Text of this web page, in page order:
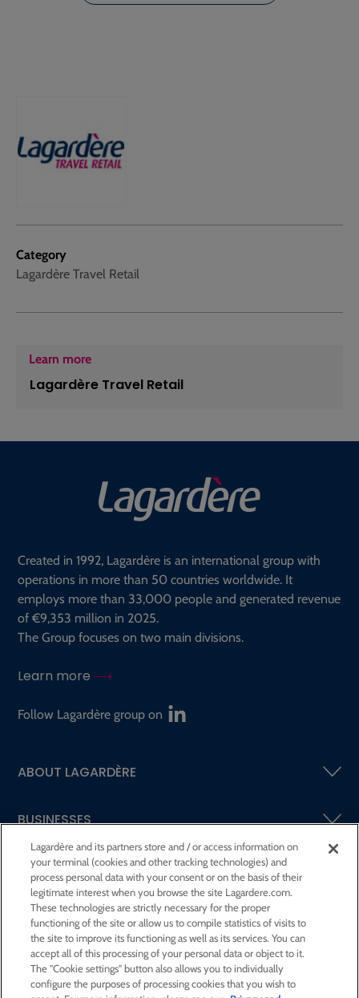
Category
Lagardère Travel Retail
Learn more
Lagardère Travel Retail
Created in 1992, Lagardère is an international group with
operations in more than 50 countries worldwide. It
employs more than 33,000 people and generated revenue
of €9,353 million in 2025.
The Group focuses on two main divisions.
Learn more
Follow Lagardère group on
ABOUT LAGARDÈRE
BUSINESSES
SHAREHOLDERS AND INVESTORS
CSR AT LAGARDÈRE
PRESS ROOM
Lagardère and its partners store and / or access information on
your terminal (cookies and other tracking technologies) and
process personal data with your consent or on the basis of their
legitimate interest when you browse the site Lagardere.com.
These technologies are strictly necessary for the proper
functioning of the site or allow us to compile statistics of visits to
the site to improve its functioning as well as its services. You can
accept all of this processing of your personal data or object to it.
The "Cookie settings" button also allows you to individually
configure the purposes of processing cookies that you wish to